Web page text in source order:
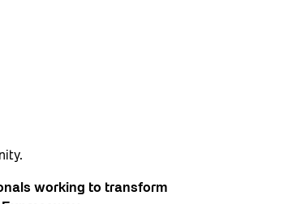
working to transform